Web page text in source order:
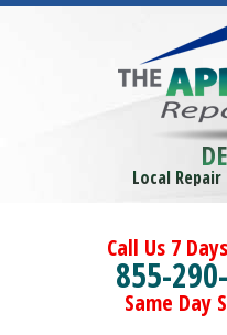
Local
Call Us 7
855-
Same Day